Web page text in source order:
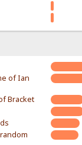
of Ian
Bracket